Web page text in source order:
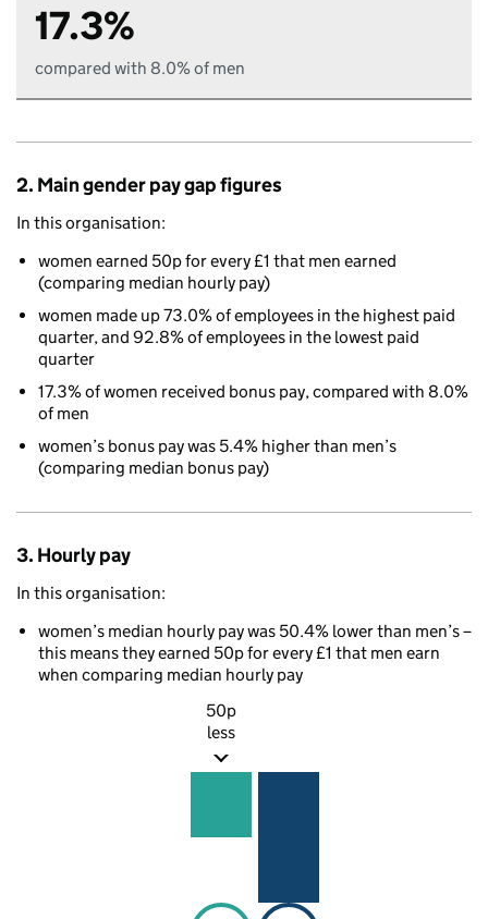
17.3%
compared with 8.0% of men
2. Main gender pay gap figures
In this organisation:
women earned 50p for every £1 that men earned
(comparing median hourly pay)
women made up 73.0% of employees in the highest paid
quarter, and 92.8% of employees in the lowest paid
quarter
17.3% of women received bonus pay, compared with 8.0%
of men
women’s bonus pay was 5.4% higher than men’s
(comparing median bonus pay)
3. Hourly pay
In this organisation:
women’s median hourly pay was 50.4% lower than men’s –
this means they earned 50p for every £1 that men earn
when comparing median hourly pay
50p
less